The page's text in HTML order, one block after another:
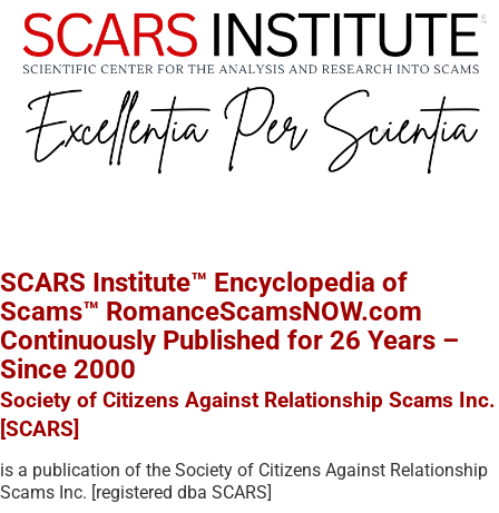
SCARS Institute™ Encyclopedia of
Scams™ RomanceScamsNOW.com
Continuously Published for 26 Years –
Since 2000
Society of Citizens Against Relationship Scams Inc.
[SCARS]
is a publication of the Society of Citizens Against Relationship
Scams Inc. [registered dba SCARS]